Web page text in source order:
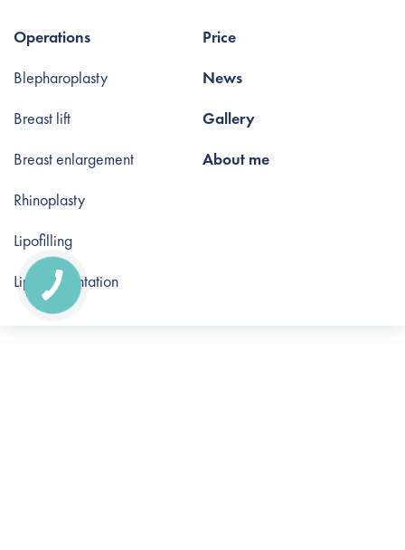
Price
News
Gallery
About me
Operations
Blepharoplasty
Breast lift
Breast enlargement
Rhinoplasty
Lipofilling
Lip augmentation